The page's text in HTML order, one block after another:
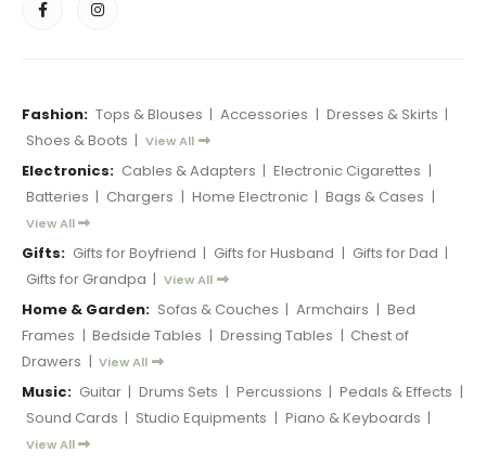
Fashion: Tops & Blouses | Accessories | Dresses & Skirts |
Shoes & Boots | View All
Electronics: Cables & Adapters | Electronic Cigarettes |
Batteries | Chargers | Home Electronic | Bags & Cases |
View All
Gifts: Gifts for Boyfriend | Gifts for Husband | Gifts for Dad |
Gifts for Grandpa | View All
Home & Garden: Sofas & Couches | Armchairs | Bed
Frames | Bedside Tables | Dressing Tables | Chest of
Drawers | View All
Music: Guitar | Drums Sets | Percussions | Pedals & Effects |
Sound Cards | Studio Equipments | Piano & Keyboards |
View All